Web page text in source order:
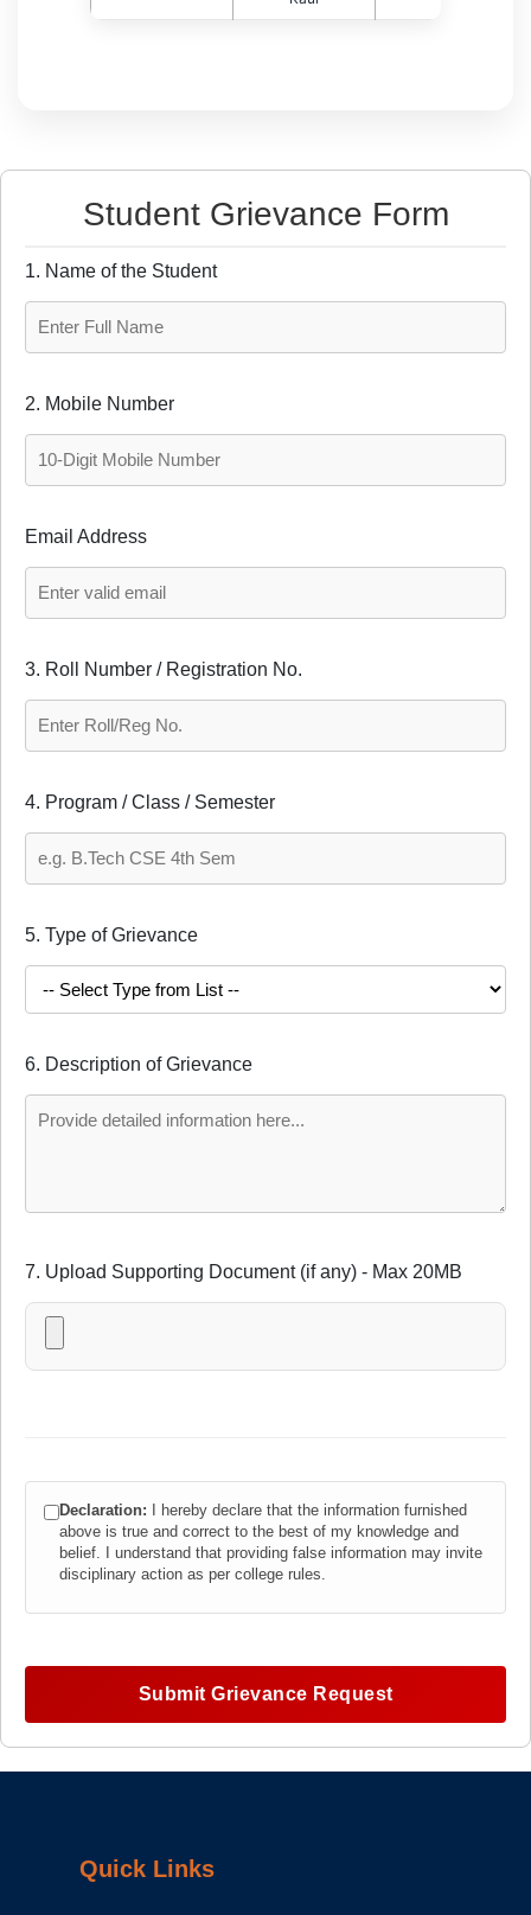
Student Grievance Form
1. Name of the Student
2. Mobile Number
Email Address
3. Roll Number / Registration No.
4. Program / Class / Semester
5. Type of Grievance
6. Description of Grievance
7. Upload Supporting Document (if any) - Max 20MB
Declaration: I hereby declare that the information furnished
above is true and correct to the best of my knowledge and
belief. I understand that providing false information may invite
disciplinary action as per college rules.
Submit Grievance Request
Quick Links